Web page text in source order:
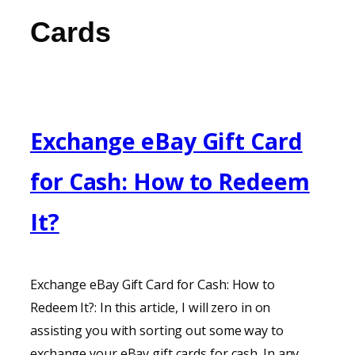
Cards
Exchange eBay Gift Card
for Cash: How to Redeem
It?
Exchange eBay Gift Card for Cash: How to
Redeem It?: In this article, I will zero in on
assisting you with sorting out some way to